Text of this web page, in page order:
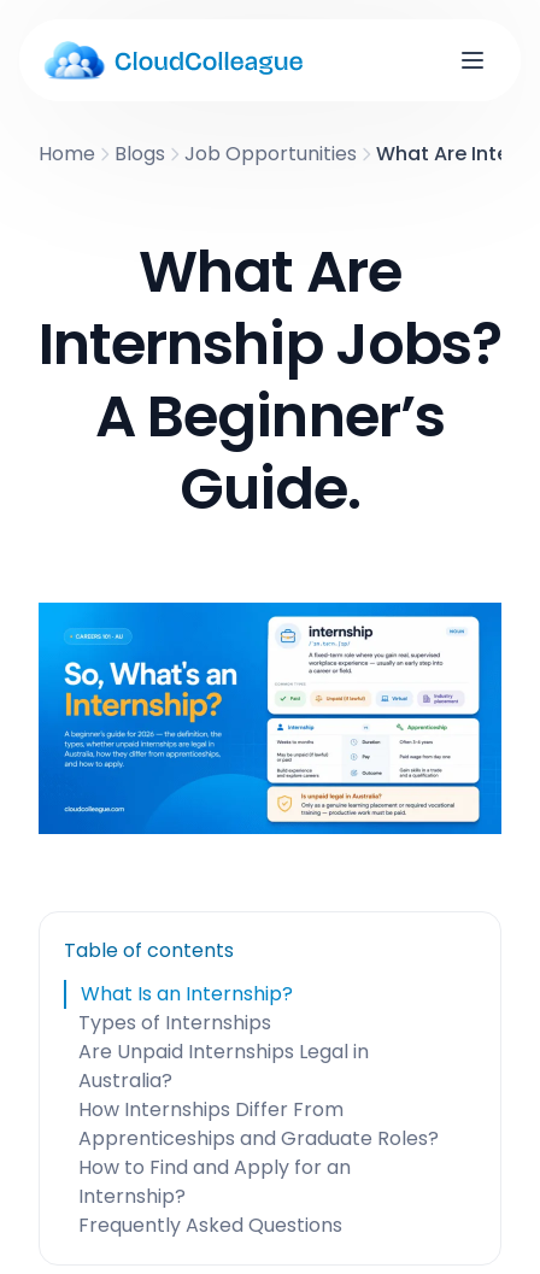
Home Blogs Job Opportunities What Are
What Are
Internship Jobs?
A Beginner’s
Guide.
Table of contents
What Is an Internship?
Types of Internships
Are Unpaid Internships Legal in
Australia?
How Internships Differ From
Apprenticeships and Graduate Roles?
How to Find and Apply for an
Internship?
Frequently Asked Questions